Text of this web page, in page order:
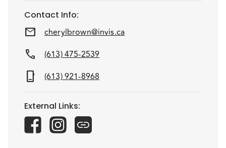
Contact Info:
mail cherylbrown@invis.ca
call (613) 475-2539
phone_iphone (613) 921-8968
External Links: